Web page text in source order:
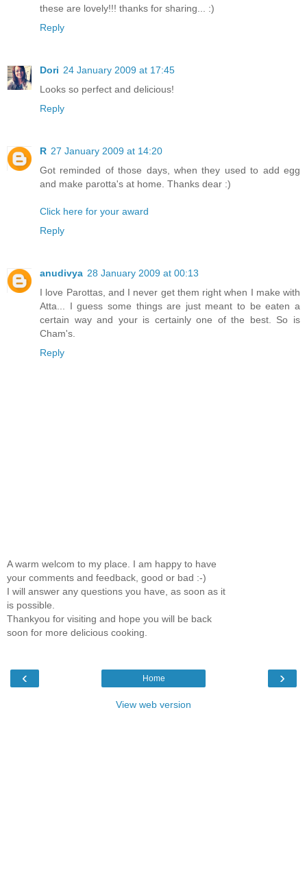
these are lovely!!! thanks for sharing... :)
Reply
Dori 24 January 2009 at 17:45
Looks so perfect and delicious!
Reply
R 27 January 2009 at 14:20
Got reminded of those days, when they used to add egg
and make parotta's at home. Thanks dear :)
Click here for your award
Reply
anudivya 28 January 2009 at 00:13
I love Parottas, and I never get them right when I make with
Atta... I guess some things are just meant to be eaten a
certain way and your is certainly one of the best. So is
Cham's.
Reply
A warm welcom to my place. I am happy to have
your comments and feedback, good or bad :-)
I will answer any questions you have, as soon as it
is possible.
Thankyou for visiting and hope you will be back
soon for more delicious cooking.
‹ ›
Home
View web version